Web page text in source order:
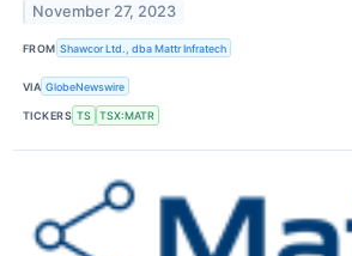
November 27, 2023
FROM Shawcor Ltd., dba Mattr Infratech
VIA GlobeNewswire
TICKERS TS TSX:MATR